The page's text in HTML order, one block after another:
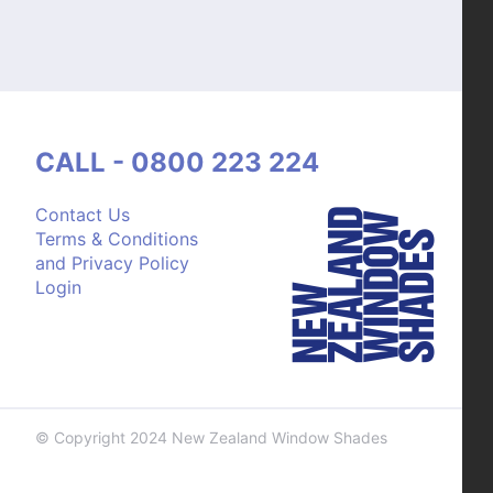
Contact Us
Terms & Conditions
and Privacy Policy
Login
CALL - 0800 223 224
© Copyright 2024 New Zealand Window Shades